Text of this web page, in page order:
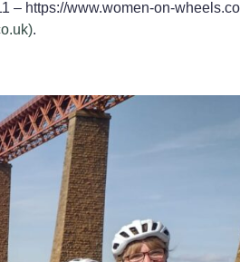
– https://www.women-on-
.